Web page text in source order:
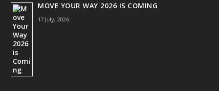
MOVE YOUR WAY 2026 IS COMING
17 July, 2026